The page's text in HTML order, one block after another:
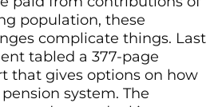
population, these
complicate things. Last
tabled a 377-page
that gives options on how
system. The